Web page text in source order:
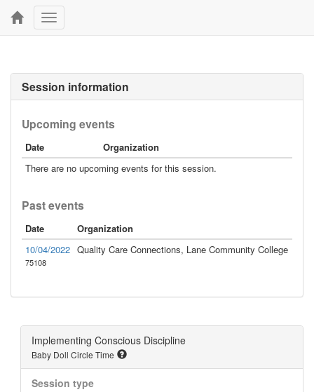
Toggle
navigation
Session information
Upcoming events
Date
Organization
There are no upcoming events for this session.
Past events
Date
Organization
10/04/2022
75108
Quality Care Connections, Lane Community College
Implementing Conscious Discipline
Baby Doll Circle Time
Session type